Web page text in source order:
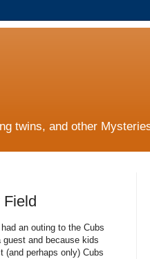
twins, and other
an outing to the Cubs
and because kids
(and perhaps only) Cubs